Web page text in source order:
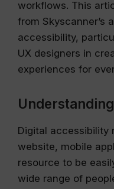
workflows. This
from Skyscanner’s
accessibility,
UX designers in
experiences for
Digital accessibility
website, mobile
resource to be
wide range of